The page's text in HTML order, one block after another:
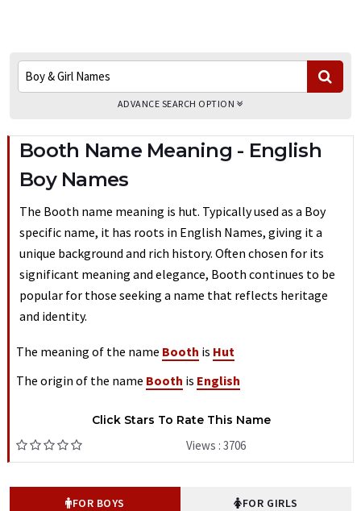
ADVANCE SEARCH OPTION
Booth Name Meaning - English
Boy Names
The Booth name meaning is hut. Typically used as a Boy
specific name, it has roots in English Names, giving it a
unique background and rich history. Often chosen for its
significant meaning and elegance, Booth continues to be
popular for those seeking a name that reflects heritage
and identity.
The meaning of the name Booth is Hut
The origin of the name Booth is English
Click Stars To Rate This Name
Views : 3706
FOR BOYS FOR GIRLS